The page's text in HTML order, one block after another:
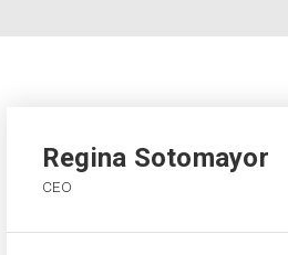
Regina Sotomayor
CEO